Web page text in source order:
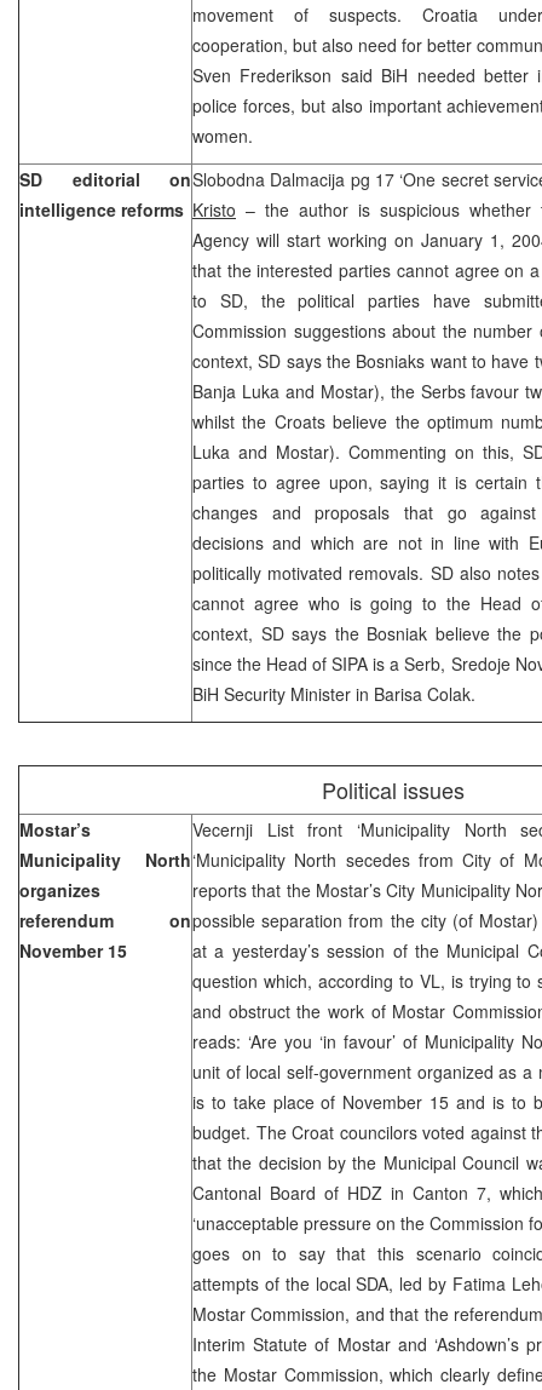
movement of suspects. Croatia
cooperation, but also need for better
Sven Frederikson said BiH needed better
police forces, but also important
women.
SD editorial on
intelligence reforms
Slobodna Dalmacija pg 17 ‘One secret
Kristo – the author is suspicious whether
Agency will start working on January 1,
that the interested parties cannot agree on
to SD, the political parties have
Commission suggestions about the
context, SD says the Bosniaks want to have
Banja Luka and Mostar), the Serbs favour
whilst the Croats believe the optimum
Luka and Mostar). Commenting on this,
parties to agree upon, saying it is certain
changes and proposals that go against
decisions and which are not in line with
politically motivated removals. SD also
cannot agree who is going to the Head
context, SD says the Bosniak believe the
since the Head of SIPA is a Serb, Sredoje
BiH Security Minister in Barisa Colak.
Political issues
Mostar’s
Municipality North
organizes
referendum on
November 15
Vecernji List front ‘Municipality North
‘Municipality North secedes from City of
reports that the Mostar’s City Municipality
possible separation from the city (of
at a yesterday’s session of the Municipal
question which, according to VL, is trying
and obstruct the work of Mostar
reads: ‘Are you ‘in favour’ of Municipality
unit of local self-government organized as a
is to take place of November 15 and is to
budget. The Croat councilors voted against
that the decision by the Municipal Council
Cantonal Board of HDZ in Canton 7,
‘unacceptable pressure on the Commission
goes on to say that this scenario
attempts of the local SDA, led by Fatima
Mostar Commission, and that the
Interim Statute of Mostar and ‘Ashdown’s
the Mostar Commission, which clearly